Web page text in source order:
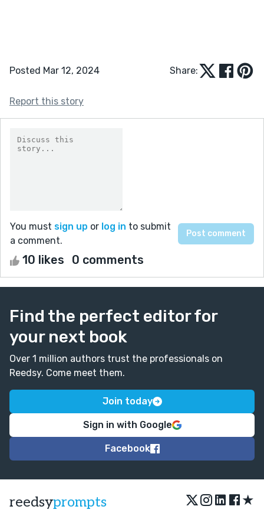
Posted Mar 12, 2024 Share:
Report this story
You must sign up or log in to submit
a comment.
10 likes 0 comments
Find the perfect editor for
your next book
Over 1 million authors trust the professionals on
Reedsy. Come meet them.
Join today
Sign in with Google
Facebook
reedsyprompts ★